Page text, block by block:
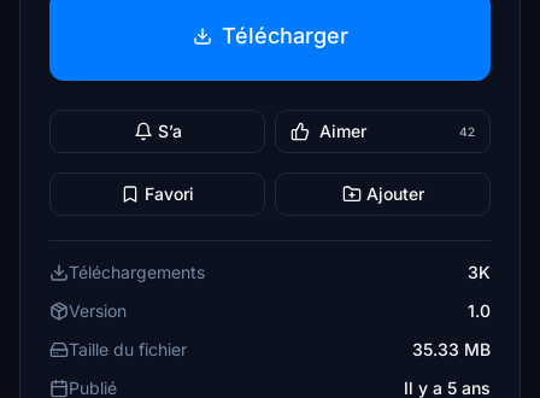
Télécharger
S’a Aimer 42
Favori Ajouter
Téléchargements
3K
Version
1.0
Taille du fichier
35.33 MB
Publié
Il y a 5 ans